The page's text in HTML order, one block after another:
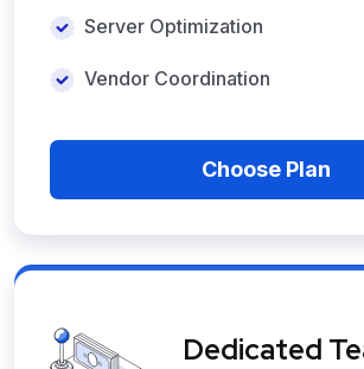
Server Optimization
Vendor Coordination
Choose Plan
Dedicated